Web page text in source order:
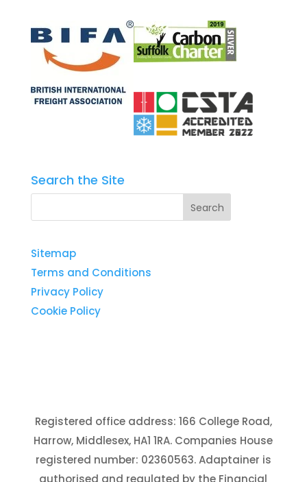
Search the Site
Sitemap
Terms and Conditions
Privacy Policy
Cookie Policy
Registered office address: 166 College Road,
Harrow, Middlesex, HA1 1RA. Companies House
registered number: 02360563. Adaptainer is
authorised and regulated by the Financial